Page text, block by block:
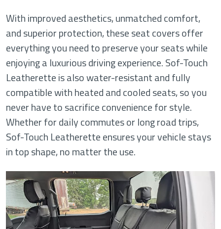
With improved aesthetics, unmatched comfort,
and superior protection, these seat covers offer
everything you need to preserve your seats while
enjoying a luxurious driving experience. Sof-Touch
Leatherette is also water-resistant and fully
compatible with heated and cooled seats, so you
never have to sacrifice convenience for style.
Whether for daily commutes or long road trips,
Sof-Touch Leatherette ensures your vehicle stays
in top shape, no matter the use.